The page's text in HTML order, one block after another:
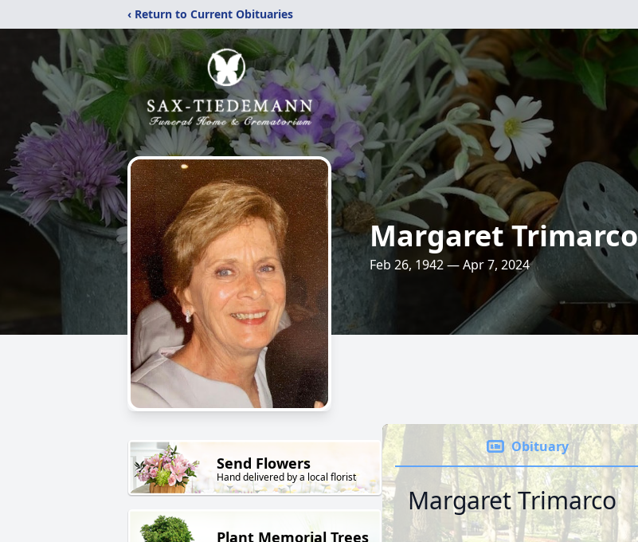
‹ Return to Current Obituaries
Margaret Trimarco
Feb 26, 1942 — Apr 7, 2024
Send Flowers
Hand delivered by a local florist
Plant Memorial Trees
Obituary
Margaret Trimarco